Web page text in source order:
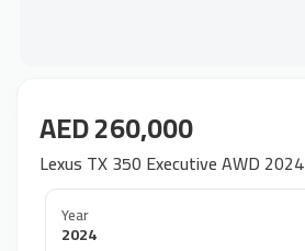
AED 260,000
Lexus TX 350 Executive AWD 2024
Year
2024